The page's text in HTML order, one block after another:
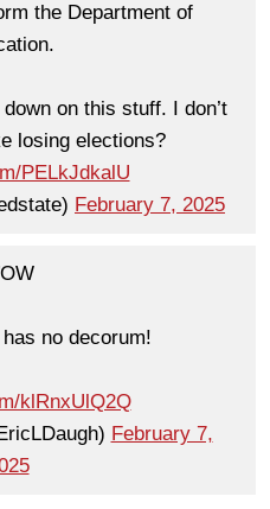
the Department of
on this stuff. I don’t
losing elections?
PELkJdkalU
February 7, 2025
no decorum!
klRnxUlQ2Q
February 7,